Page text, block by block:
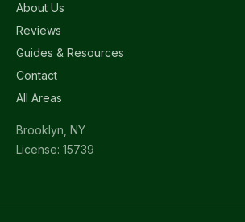
About Us
Reviews
Guides & Resources
Contact
All Areas
Brooklyn, NY
License: 15739